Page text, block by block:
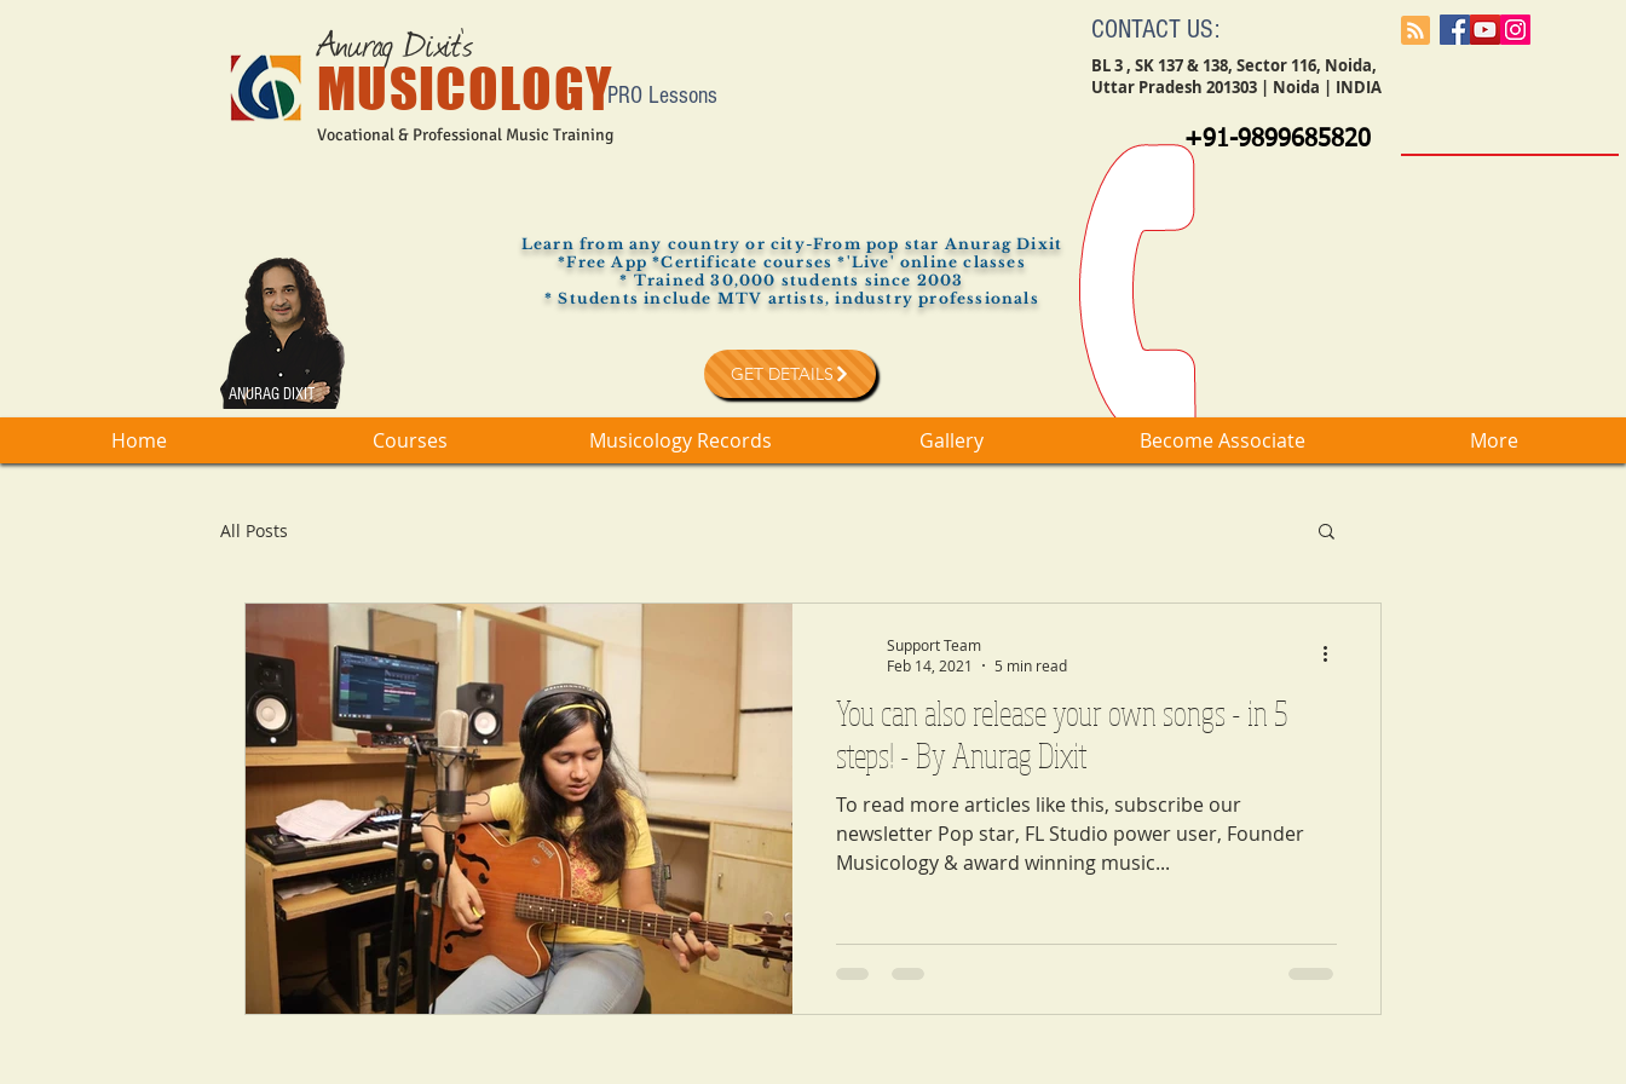
Anurag Dixit's
MUSICOLOGYPRO Lessons
Vocational & Professional Music Training
CONTACT US:
BL 3 , SK 137 & 138, Sector 116, Noida,
Uttar Pradesh 201303 | Noida | INDIA
+91-9899685820
ANURAG DIXIT
Learn from any country or city-From pop star Anurag Dixit
*Free App *Certificate courses *'Live' online classes
* Trained 30,000 students since 2003
* Students include MTV artists, industry professionals
GET DETAILS
Home Courses Musicology Records Gallery Become Associate More
All Posts
You can also release your own songs - in 5
steps! - By Anurag Dixit
To read more articles like this, subscribe our
newsletter Pop star, FL Studio power user, Founder
Musicology & award winning music...
Support Team
Feb 14, 2021
5 min read